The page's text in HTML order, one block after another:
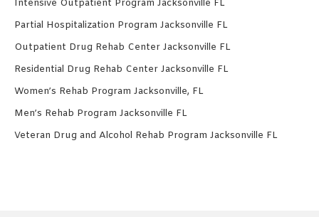
Intensive Outpatient Program Jacksonville FL
Partial Hospitalization Program Jacksonville FL
Outpatient Drug Rehab Center Jacksonville FL
Residential Drug Rehab Center Jacksonville FL
Women’s Rehab Program Jacksonville, FL
Men’s Rehab Program Jacksonville FL
Veteran Drug and Alcohol Rehab Program Jacksonville FL